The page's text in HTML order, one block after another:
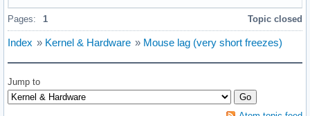
Pages: 1 Topic closed
Index » Kernel & Hardware » Mouse lag (very short freezes)
Jump to